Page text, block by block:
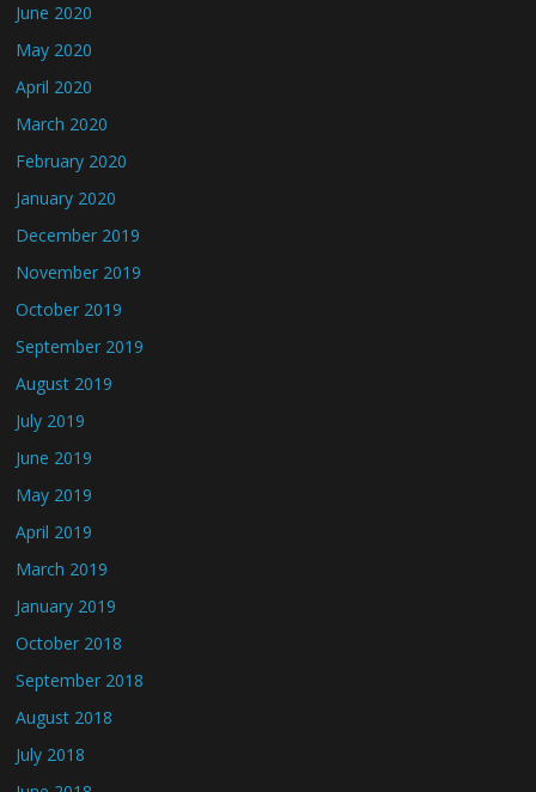
June 2020
May 2020
April 2020
March 2020
February 2020
January 2020
December 2019
November 2019
October 2019
September 2019
August 2019
July 2019
June 2019
May 2019
April 2019
March 2019
January 2019
October 2018
September 2018
August 2018
July 2018